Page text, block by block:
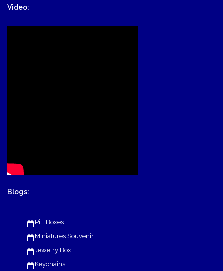
Video:
Blogs:
Pill Boxes
Miniatures Souvenir
Jewelry Box
Keychains